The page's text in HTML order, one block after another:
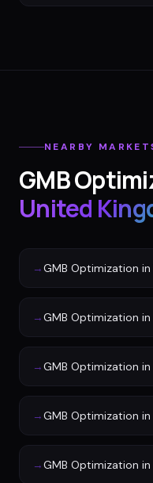
NEARBY
GMB
United
→GMB Optimization in
→GMB Optimization in
→GMB Optimization in
→GMB Optimization in
→GMB Optimization in